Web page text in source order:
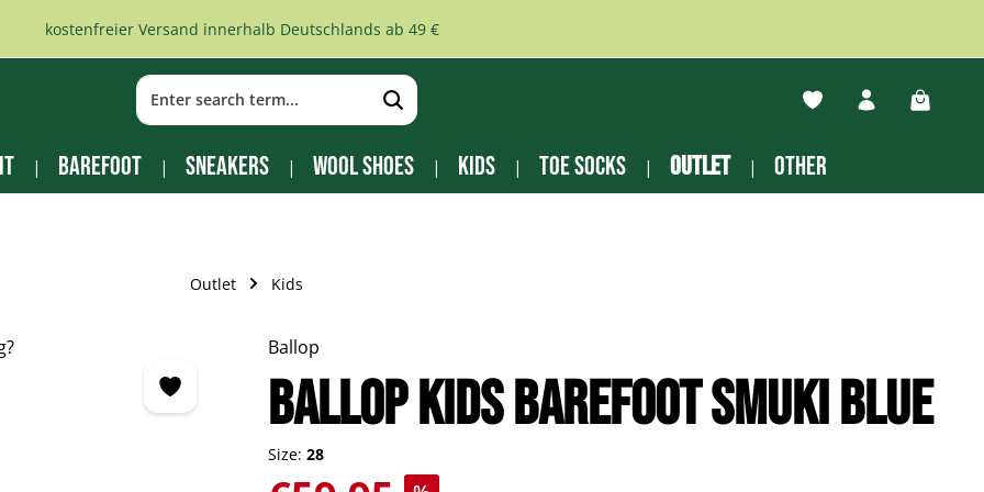
kostenfreier Versand innerhalb Deutschlands ab 49 €
You have 0 wishlist
Barefoot Sneakers Wool Shoes Kids Toe socks Outlet other
Outlet Kids
Ballop
BALLOP Kids Barefoot Smuki blue
Size: 28
Sale price: